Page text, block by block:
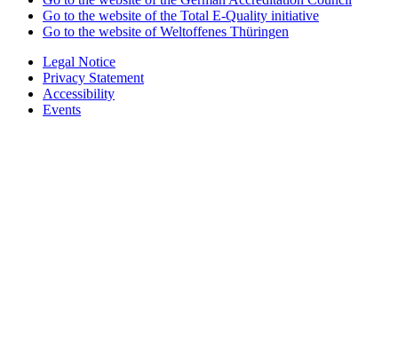
Go to the website of the Total E-Quality initiative
Go to the website of Weltoffenes Thüringen
Legal Notice
Privacy Statement
Accessibility
Events